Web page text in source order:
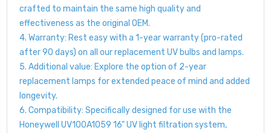
crafted to maintain the same high quality and
effectiveness as the original OEM.
4. Warranty: Rest easy with a 1-year warranty (pro-rated
after 90 days) on all our replacement UV bulbs and lamps.
5. Additional value: Explore the option of 2-year
replacement lamps for extended peace of mind and added
longevity.
6. Compatibility: Specifically designed for use with the
Honeywell UV100A1059 16" UV light filtration system,